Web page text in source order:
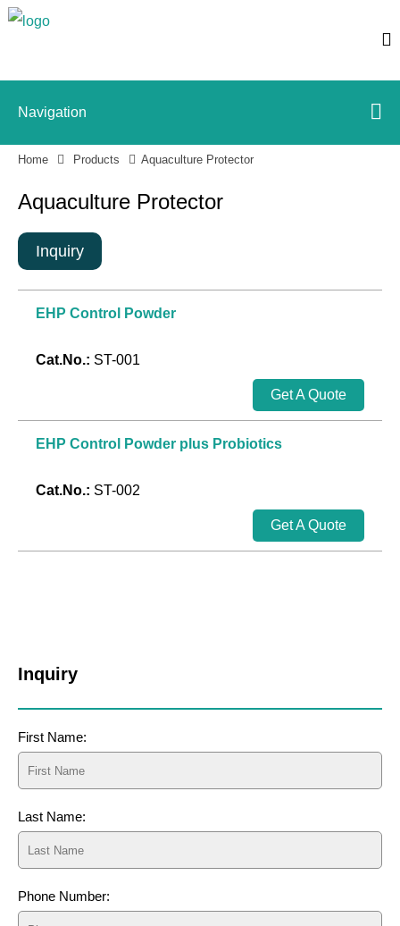
Navigation
Home Products Aquaculture Protector
Aquaculture Protector
Inquiry
EHP Control Powder
Cat.No.: ST-001
Get A Quote
EHP Control Powder plus Probiotics
Cat.No.: ST-002
Get A Quote
Inquiry
First Name:
Last Name:
Phone Number: